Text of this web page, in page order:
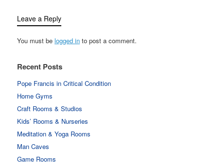
Leave a Reply
You must be logged in to post a comment.
Recent Posts
Pope Francis in Critical Condition
Home Gyms
Craft Rooms & Studios
Kids’ Rooms & Nurseries
Meditation & Yoga Rooms
Man Caves
Game Rooms